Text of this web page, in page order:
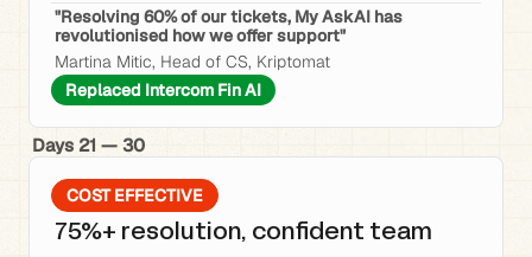
"Resolving 60% of our tickets, My AskAI has
revolutionised how we offer support"
Martina Mitic, Head of CS, Kriptomat
Replaced Intercom Fin AI
Days 21 — 30
COST EFFECTIVE
75%+ resolution, confident team